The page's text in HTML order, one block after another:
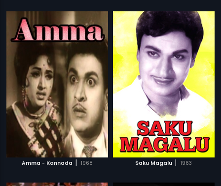
Amma - Kannada | 1968 Saku Magalu | 1963